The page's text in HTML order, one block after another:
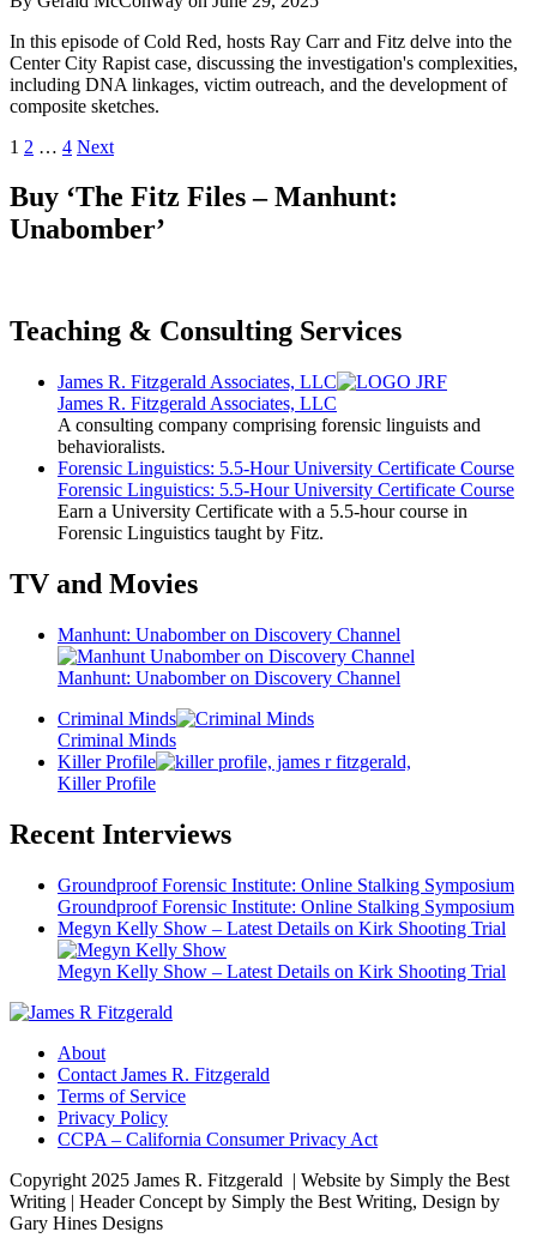
In this episode of Cold Red, hosts Ray Carr and Fitz delve into the
Center City Rapist case, discussing the investigation's complexities,
including DNA linkages, victim outreach, and the development of
composite sketches.
Posts
pagination
1 2 … 4 Next
Buy ‘The Fitz Files – Manhunt:
Unabomber’
Teaching & Consulting Services
James R. Fitzgerald Associates, LLC
James R. Fitzgerald Associates, LLC
A consulting company comprising forensic linguists and
behavioralists.
Forensic Linguistics: 5.5-Hour University Certificate Course
Forensic Linguistics: 5.5-Hour University Certificate Course
Earn a University Certificate with a 5.5-hour course in
Forensic Linguistics taught by Fitz.
TV and Movies
Manhunt: Unabomber on Discovery Channel
Manhunt: Unabomber on Discovery Channel
Criminal Minds
Criminal Minds
Killer Profile
Killer Profile
Recent Interviews
Groundproof Forensic Institute: Online Stalking Symposium
Groundproof Forensic Institute: Online Stalking Symposium
Megyn Kelly Show – Latest Details on Kirk Shooting Trial
Megyn Kelly Show – Latest Details on Kirk Shooting Trial
About
Contact James R. Fitzgerald
Terms of Service
Privacy Policy
CCPA – California Consumer Privacy Act
Copyright 2025 James R. Fitzgerald | Website by Simply the Best
Writing | Header Concept by Simply the Best Writing, Design by
Gary Hines Designs